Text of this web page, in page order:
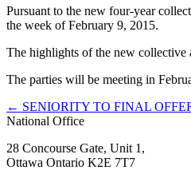
Pursuant to the new four-year
the week of February 9, 2015.
The highlights of the new collective
The parties will be meeting in
← SENIORITY TO FINAL
National Office
28 Concourse Gate, Unit 1,
Ottawa Ontario K2E 7T7